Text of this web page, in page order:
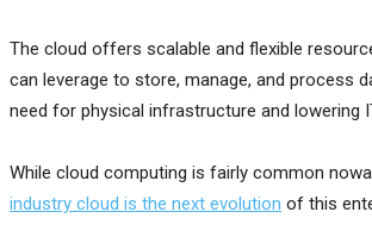
The cloud offers scalable and flexible
can leverage to store, manage, and process
need for physical infrastructure and lowering
While cloud computing is fairly common
industry cloud is the next evolution of this